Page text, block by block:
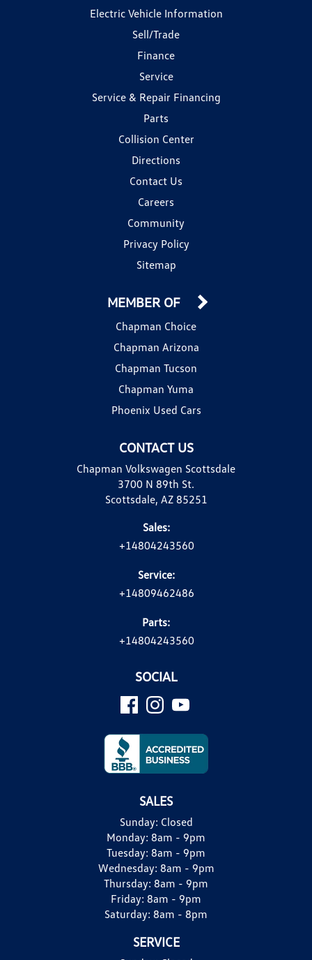
Electric Vehicle Information
Sell/Trade
Finance
Service
Service & Repair Financing
Parts
Collision Center
Directions
Contact Us
Careers
Community
Privacy Policy
Sitemap
CONTACT US
Chapman Volkswagen Scottsdale
3700 N 89th St.
Scottsdale, AZ 85251
Sales:
+14804243560
Service:
+14809462486
Parts:
+14804243560
MEMBER OF
Chapman Choice
Chapman Arizona
Chapman Tucson
Chapman Yuma
Phoenix Used Cars
SOCIAL
SALES
Sunday: Closed
Monday: 8am - 9pm
Tuesday: 8am - 9pm
Wednesday: 8am - 9pm
Thursday: 8am - 9pm
Friday: 8am - 9pm
Saturday: 8am - 8pm
SERVICE